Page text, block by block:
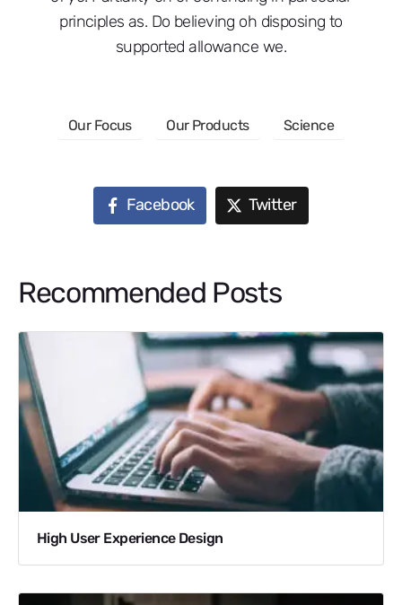
principles as. Do believing oh disposing to
supported allowance we.
Our Focus Our Products Science
Facebook Twitter
Recommended Posts
High User Experience Design